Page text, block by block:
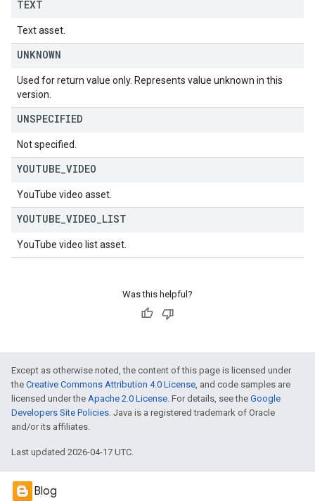
TEXT
Text asset.
UNKNOWN
Used for return value only. Represents value unknown in this
version.
UNSPECIFIED
Not specified.
YOUTUBE VIDEO
YouTube video asset.
YOUTUBE VIDEO LIST
YouTube video list asset.
Was this helpful?
Except as otherwise noted, the content of this page is licensed under
the Creative Commons Attribution 4.0 License, and code samples are
licensed under the Apache 2.0 License. For details, see the Google
Developers Site Policies. Java is a registered trademark of Oracle
and/or its affiliates.
Last updated 2026-04-17 UTC.
Blog